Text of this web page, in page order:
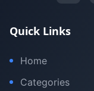
Quick Links
Home
Categories